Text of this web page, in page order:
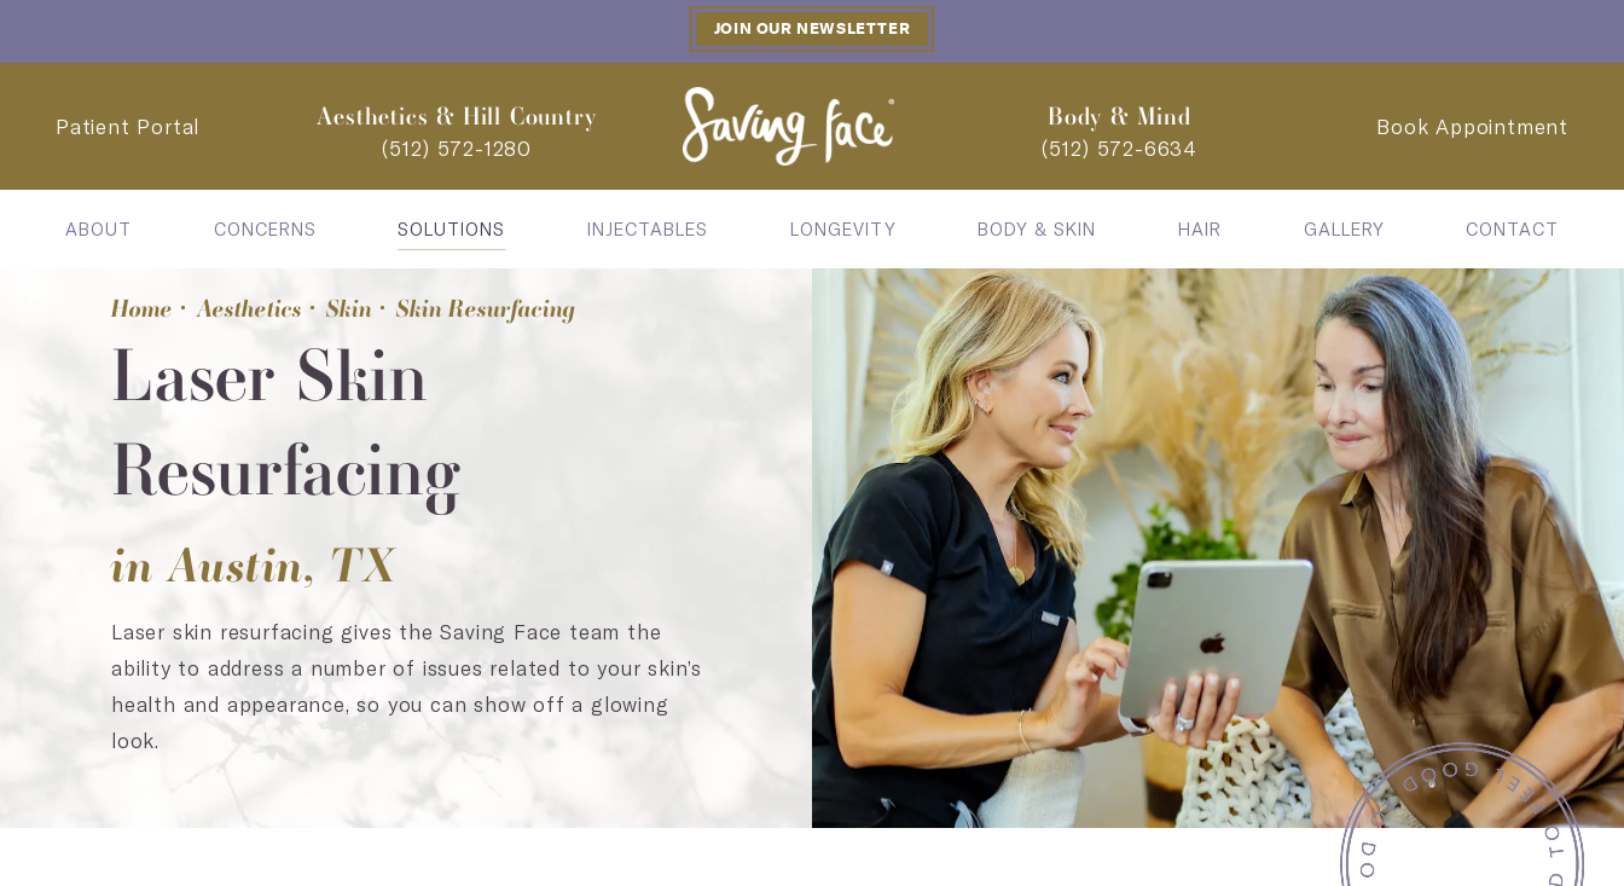
JOIN OUR NEWSLETTER
Patient Portal Aesthetics & Hill Country
(512) 572-1280
Body & Mind
(512) 572-6634
Book Appointment
ABOUT CONCERNS SOLUTIONS INJECTABLES LONGEVITY BODY & SKIN HAIR GALLERY CONTACT
Home Aesthetics Skin Skin Resurfacing
Laser Skin
Resurfacing
in Austin, TX
Laser skin resurfacing gives the Saving Face team the
ability to address a number of issues related to your skin’s
health and appearance, so you can show off a glowing
look.